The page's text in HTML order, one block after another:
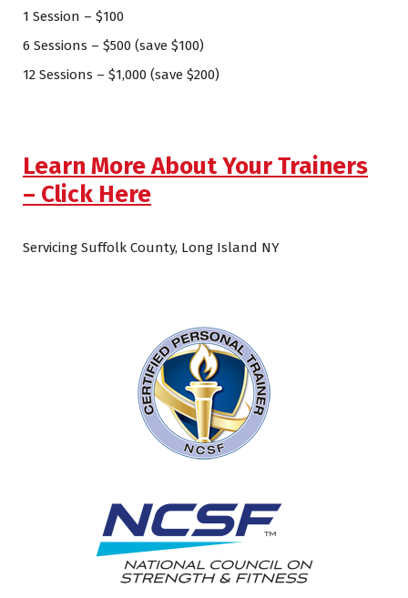
1 Session – $100
6 Sessions – $500 (save $100)
12 Sessions – $1,000 (save $200)
Learn More About Your Trainers
– Click Here
Servicing Suffolk County, Long Island NY